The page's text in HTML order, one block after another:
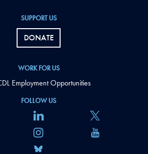
FOLLOW US
SUPPORT US
DONATE
WORK FOR US
Employment Opportunities